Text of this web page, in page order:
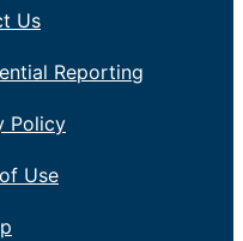
Us
Reporting
Policy
Use